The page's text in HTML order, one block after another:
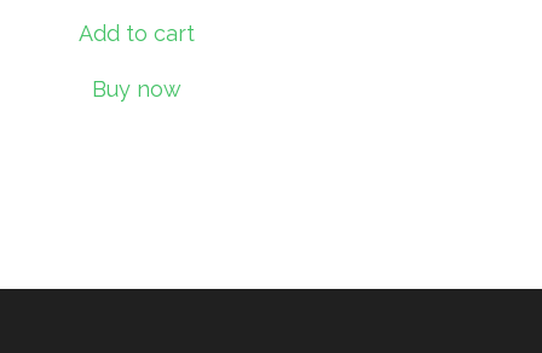
Add to cart
Buy now